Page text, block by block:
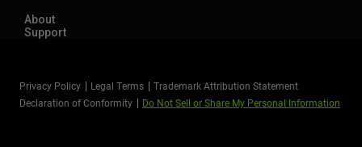
About
Support
Privacy Policy Legal Terms
Trademark Attribution Statement
Declaration of Conformity
Do Not Sell or Share My Personal Information